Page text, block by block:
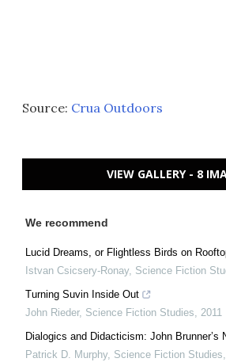
Source: Crua Outdoors
VIEW GALLERY - 8
We recommend
Lucid Dreams, or Flightless Birds on
Istvan Csicsery-Ronay, Science Fiction
Turning Suvin Inside Out
John Rieder, Science Fiction Studies, 2011
Dialogics and Didacticism: John Brunner’s
Patrick D. Murphy, Science Fiction Studies,